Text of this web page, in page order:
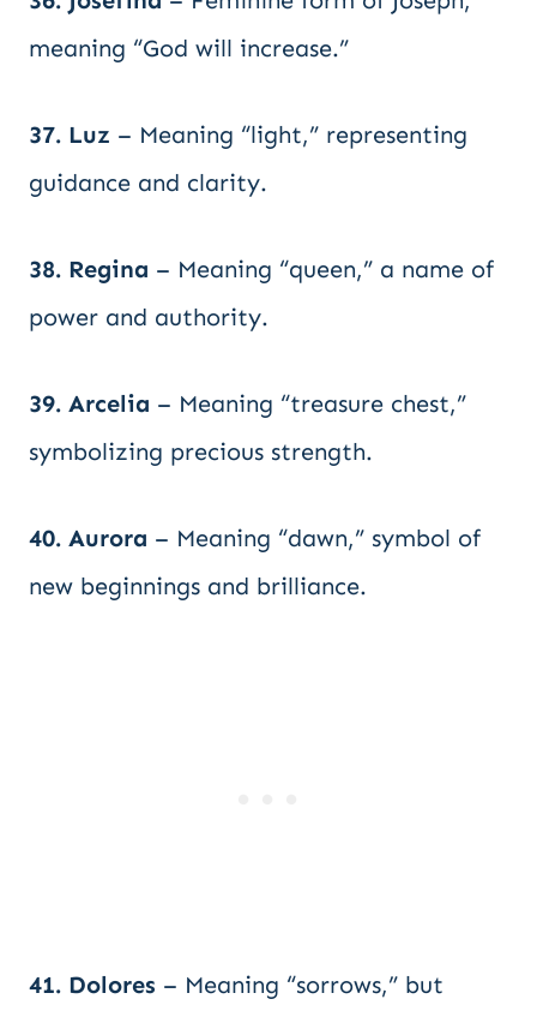
meaning “God will increase.”
37. Luz – Meaning “light,” representing
guidance and clarity.
38. Regina – Meaning “queen,” a name of
power and authority.
39. Arcelia – Meaning “treasure chest,”
symbolizing precious strength.
40. Aurora – Meaning “dawn,” symbol of
new beginnings and brilliance.
41. Dolores – Meaning “sorrows,” but